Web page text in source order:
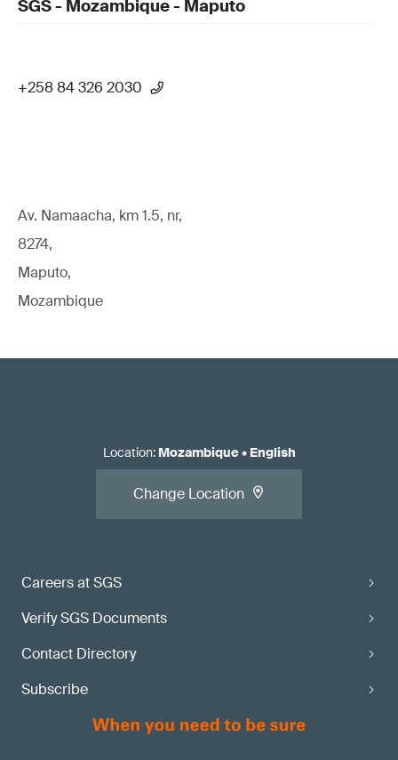
SGS - Mozambique - Maputo
+258 84 326 2030
Av. Namaacha, km 1.5, nr,
8274,
Maputo,
Mozambique
Careers at SGS
Verify SGS Documents
Contact Directory
Subscribe
Location: Mozambique• English
Change Location